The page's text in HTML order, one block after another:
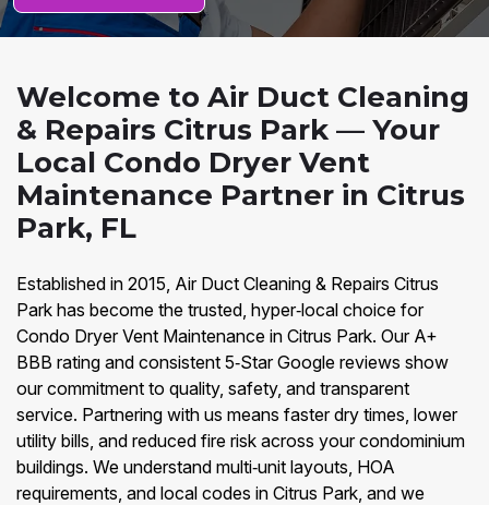
Welcome to Air Duct Cleaning
& Repairs Citrus Park — Your
Local Condo Dryer Vent
Maintenance Partner in Citrus
Park, FL
Established in 2015, Air Duct Cleaning & Repairs Citrus
Park has become the trusted, hyper‑local choice for
Condo Dryer Vent Maintenance in Citrus Park. Our A+
BBB rating and consistent 5‑Star Google reviews show
our commitment to quality, safety, and transparent
service. Partnering with us means faster dry times, lower
utility bills, and reduced fire risk across your condominium
buildings. We understand multi‑unit layouts, HOA
requirements, and local codes in Citrus Park, and we